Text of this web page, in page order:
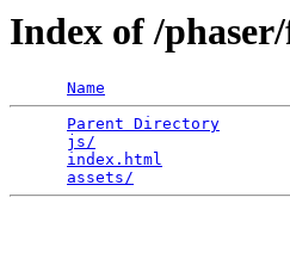
Index of /
Name
Parent Directory
js/
index.html
assets/